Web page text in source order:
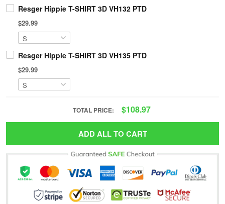
Resger Hippie T-SHIRT 3D VH132 PTD
$29.99
Resger Hippie T-SHIRT 3D VH135 PTD
$29.99
TOTAL PRICE: $108.97
ADD ALL TO CART